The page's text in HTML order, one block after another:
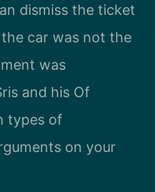
dismiss the ticket
car was not the
was
and his Of
types of
on your